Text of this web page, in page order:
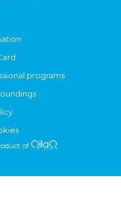
programs
of